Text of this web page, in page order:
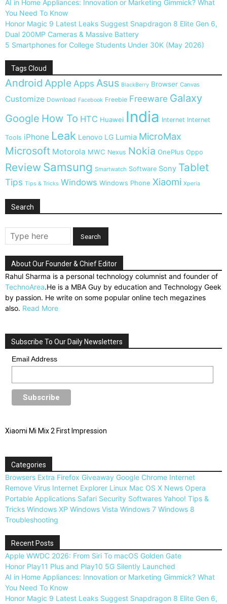
AI in Home Appliances: Innovation or Marketing Gimmick? What
You Need To Know
Honor Magic 9 Latest Leaks Suggest Snapdragon 8 Elite Gen 6,
Dual 200MP Cameras & Massive Battery
5 Smartphones for College Students Under 30K (May 2026)
Tags Cloud
Android Apple Apps Asus BlackBerry Browser Canvas
Customize Download Facebook Freebie Freeware Galaxy
Google How To HTC Huawei India Internet Internet
Tools iPhone Leak Lenovo LG Lumia MicroMax
Microsoft Motorola MWC Nexus Nokia OnePlus Oppo
Review Samsung Smartwatch Software Sony Tablet
Tips Tips & Tricks Windows Windows Phone Xiaomi Xperia
Search
About Our Founder & Chief Editor
Rahul Sharma is a personal technology columnist and founder of
TechnoArea.He is a MBA Guy by education and Technology Geek
by passion. He write on some popular online tech megazines
also. Read More
Subscribe To Our Daily Newsletters
Email Address
Xiaomi Mi Mix 2 First Impression
Categories
Browsers Extra Firefox Giveaway Google Chrome Internet
Remove Virus Internet Explorer Linux Mac OS X News Opera
Portable Applications Safari Security Softwares Yahoo! Tips &
Tricks Windows XP Windows Vista Windows 7 Windows 8
Troubleshooting
Recent Posts
Apple WWDC 2026: From Siri To macOS Golden Gate
Honor Play11 Plus and Play10 5G Silently Launched
AI in Home Appliances: Innovation or Marketing Gimmick? What
You Need To Know
Honor Magic 9 Latest Leaks Suggest Snapdragon 8 Elite Gen 6,